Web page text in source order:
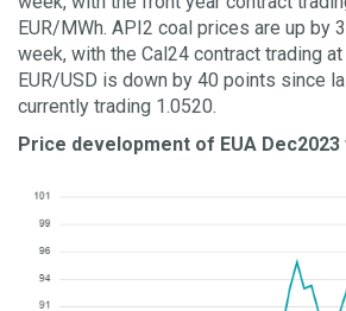
EUR/MWh. API2 coal prices are up by
week, with the Cal24 contract trading
EUR/USD is down by 40 points since
currently trading 1.0520.
Price development of EUA